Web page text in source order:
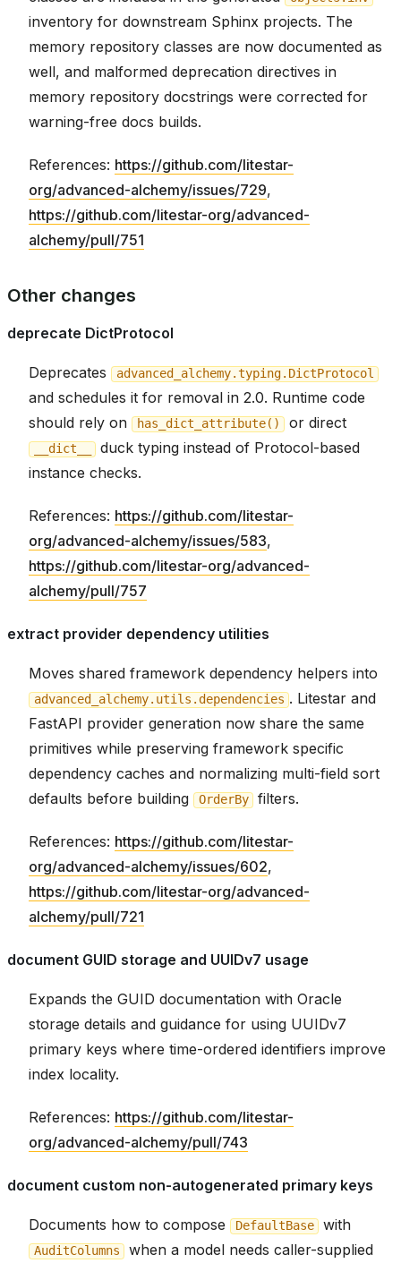
inventory for downstream Sphinx projects. The
memory repository classes are now documented as
well, and malformed deprecation directives in
memory repository docstrings were corrected for
warning-free docs builds.
References: https://github.com/litestar-
org/advanced-alchemy/issues/729,
https://github.com/litestar-org/advanced-
alchemy/pull/751
Other changes
deprecate DictProtocol
Deprecates advanced_alchemy.typing.DictProtocol
and schedules it for removal in 2.0. Runtime code
should rely on
has_dict_attribute() or direct
__dict__
duck typing instead of Protocol-based
instance checks.
References: https://github.com/litestar-
org/advanced-alchemy/issues/583,
https://github.com/litestar-org/advanced-
alchemy/pull/757
extract provider dependency utilities
Moves shared framework dependency helpers into
advanced_alchemy.utils.dependencies . Litestar and
FastAPI provider generation now share the same
primitives while preserving framework specific
dependency caches and normalizing multi-field sort
defaults before building
OrderBy filters.
References: https://github.com/litestar-
org/advanced-alchemy/issues/602,
https://github.com/litestar-org/advanced-
alchemy/pull/721
document GUID storage and UUIDv7 usage
Expands the GUID documentation with Oracle
storage details and guidance for using UUIDv7
primary keys where time-ordered identifiers improve
index locality.
References: https://github.com/litestar-
org/advanced-alchemy/pull/743
document custom non-autogenerated primary keys
Documents how to compose DefaultBase with
AuditColumns
when a model needs caller-supplied